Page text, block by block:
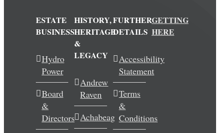
ESTATE
BUSINESS
Hydro
Power
Board
&
Directors
HISTORY,
HERITAGE
&
LEGACY
Andrew
Raven
Achabeag
FURTHER
DETAILS
Accessibility
Statement
Terms
&
Conditions
GETTING
HERE